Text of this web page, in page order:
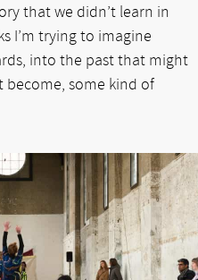
that we didn’t learn in
I’m trying to imagine
into the past that might
become, some kind of